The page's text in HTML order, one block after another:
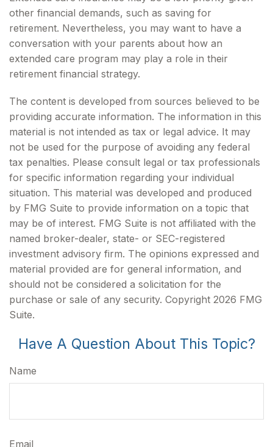
other financial demands, such as saving for
retirement. Nevertheless, you may want to have a
conversation with your parents about how an
extended care program may play a role in their
retirement financial strategy.
The content is developed from sources believed to be
providing accurate information. The information in this
material is not intended as tax or legal advice. It may
not be used for the purpose of avoiding any federal
tax penalties. Please consult legal or tax professionals
for specific information regarding your individual
situation. This material was developed and produced
by FMG Suite to provide information on a topic that
may be of interest. FMG Suite is not affiliated with the
named broker-dealer, state- or SEC-registered
investment advisory firm. The opinions expressed and
material provided are for general information, and
should not be considered a solicitation for the
purchase or sale of any security. Copyright 2026 FMG
Suite.
Have A Question About This Topic?
Name
Email